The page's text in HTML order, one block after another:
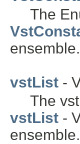
The
vstList -
The
vstList -